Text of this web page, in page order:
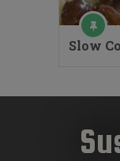
Slow